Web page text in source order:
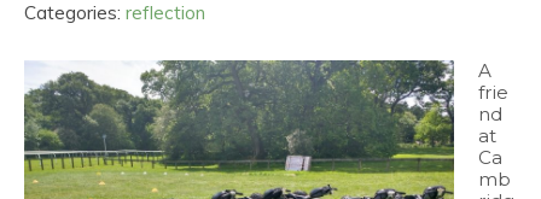
Categories: reflection
A
frie
nd
at
Ca
mb